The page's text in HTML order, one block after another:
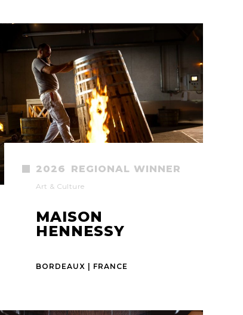
2026 REGIONAL WINNER
Art & Culture
MAISON
HENNESSY
BORDEAUX | FRANCE